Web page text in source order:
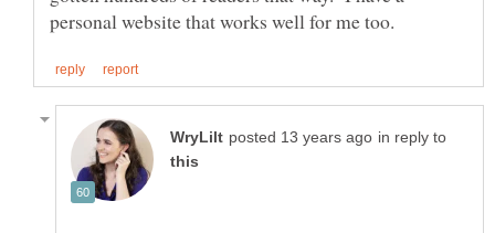
in reply to